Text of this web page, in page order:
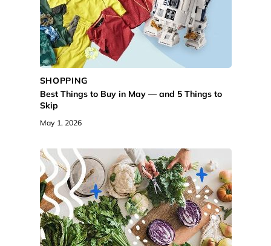
SHOPPING
Best Things to Buy in May — and 5 Things to
Skip
May 1, 2026